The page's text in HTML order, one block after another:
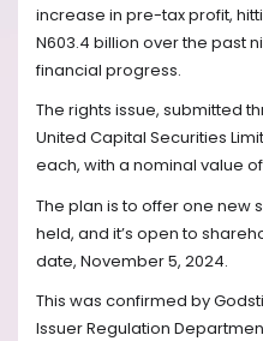
increase in pre-tax profit,
N603.4 billion over the past
financial progress.
The rights issue, submitted
United Capital Securities
each, with a nominal value
The plan is to offer one new
held, and it’s open to
date, November 5, 2024.
This was confirmed by
Issuer Regulation